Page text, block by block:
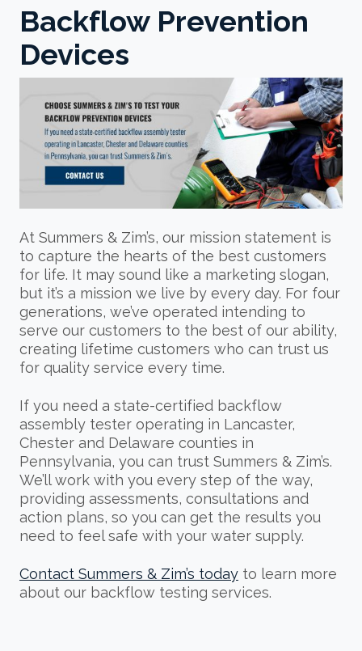
Backflow Prevention
Devices
At Summers & Zim’s, our mission statement is
to capture the hearts of the best customers
for life. It may sound like a marketing slogan,
but it’s a mission we live by every day. For four
generations, we’ve operated intending to
serve our customers to the best of our ability,
creating lifetime customers who can trust us
for quality service every time.
If you need a state-certified backflow
assembly tester operating in Lancaster,
Chester and Delaware counties in
Pennsylvania, you can trust Summers & Zim’s.
We’ll work with you every step of the way,
providing assessments, consultations and
action plans, so you can get the results you
need to feel safe with your water supply.
Contact Summers & Zim’s today to learn more
about our backflow testing services.